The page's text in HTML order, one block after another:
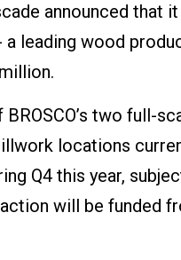
announced that
a leading wood
two full-
locations
Q4 this year,
will be funded